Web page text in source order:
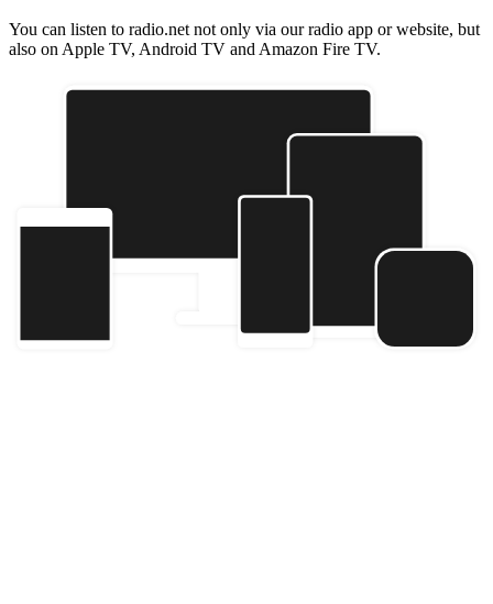
You can listen to radio.net not only via our radio app or website, but
also on Apple TV, Android TV and Amazon Fire TV.